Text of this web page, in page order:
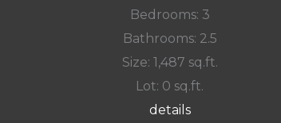
Bedrooms: 3
Bathrooms: 2.5
Size: 1,487 sq.ft.
Lot: 0 sq.ft.
details